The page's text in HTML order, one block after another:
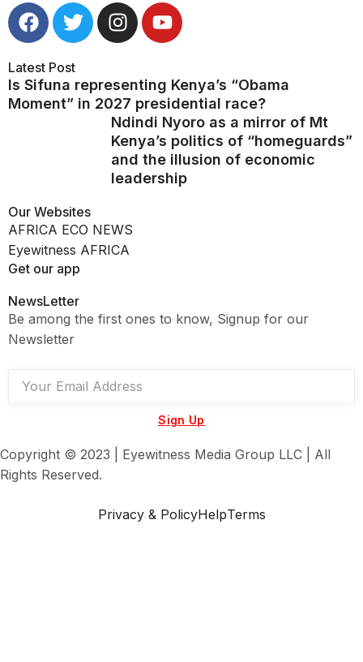
Latest Post
Is Sifuna representing Kenya’s “Obama
Moment” in 2027 presidential race?
Ndindi Nyoro as a mirror of Mt
Kenya’s politics of “homeguards”
and the illusion of economic
leadership
Our Websites
AFRICA ECO NEWS
Eyewitness AFRICA
Get our app
NewsLetter
Be among the first ones to know, Signup for our
Newsletter
Sign Up
Copyright © 2023 | Eyewitness Media Group LLC | All
Rights Reserved.
Privacy & PolicyHelpTerms